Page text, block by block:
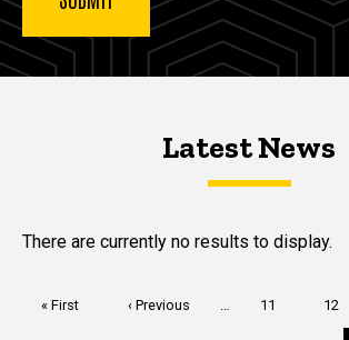
Latest NewsLatest News
Latest News
There are currently no results to display.
First
« First
Previous
‹ Previous … Page
11 Page
12